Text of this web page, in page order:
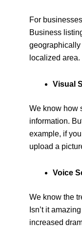
For
Business
localized area.
Visual
We know how
information.
example, if
upload a
Voice
We know the
Isn’t it
increased